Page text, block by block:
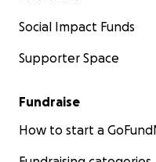
Social Impact Funds
Supporter Space
Fundraise
How to start a